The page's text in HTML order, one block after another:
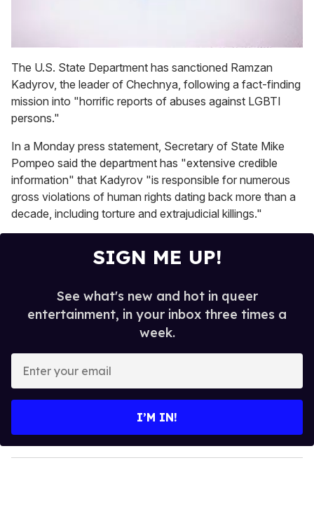
seconds
of
1
minute,
15
seconds
The U.S. State Department has sanctioned Ramzan
Kadyrov, the leader of Chechnya, following a fact-finding
mission into "horrific reports of abuses against LGBTI
persons."
In a Monday press statement, Secretary of State Mike
Pompeo said the department has "extensive credible
information" that Kadyrov "is responsible for numerous
gross violations of human rights dating back more than a
decade, including torture and extrajudicial killings."
SIGN ME UP!
See what's new and hot in queer
entertainment, in your inbox three times a
week.
y
o
I’M IN!